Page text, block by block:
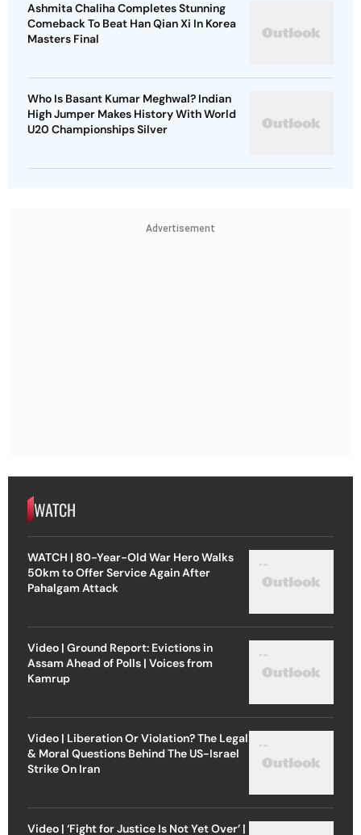
Ashmita Chaliha Completes Stunning
Comeback To Beat Han Qian Xi In Korea
Masters Final
Who Is Basant Kumar Meghwal? Indian
High Jumper Makes History With World
U20 Championships Silver
Advertisement
WATCH
WATCH | 80-Year-Old War Hero Walks
50km to Offer Service Again After
Pahalgam Attack
Video | Ground Report: Evictions in
Assam Ahead of Polls | Voices from
Kamrup
Video | Liberation Or Violation? The Legal
& Moral Questions Behind The US-Israel
Strike On Iran
Video | ‘Fight for Justice Is Not Yet Over’ |